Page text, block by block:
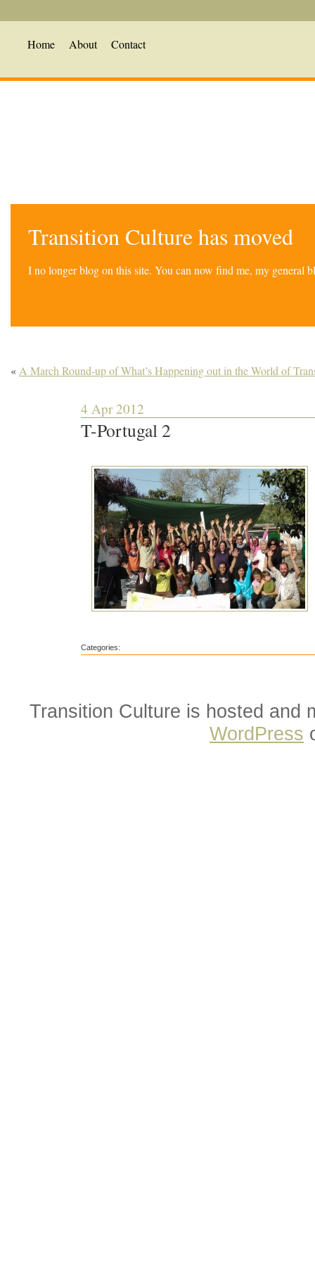
Home About Contact
Transition Culture has moved
I no longer blog on this site. You can now find me, my general
« A March Round-up of What’s Happening out in the World of
4 Apr 2012
T-Portugal 2
Categories:
Transition Culture is hosted and
WordPress